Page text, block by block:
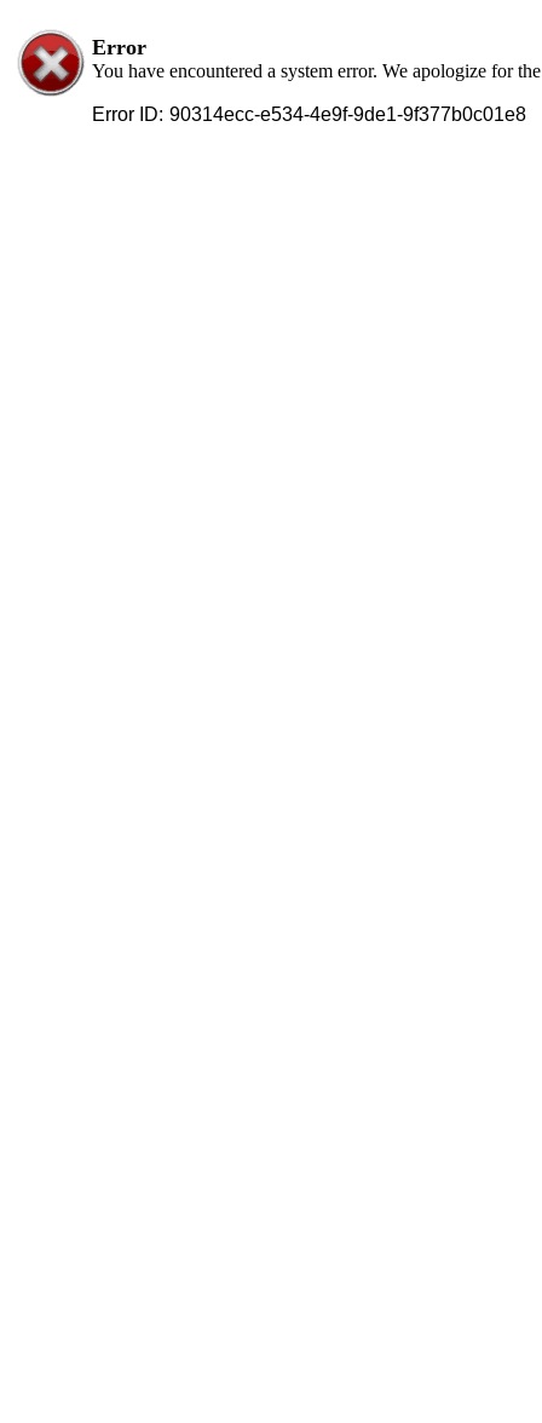
Error
You have encountered a system error. We apologize for
Error ID: 90314ecc-e534-4e9f-9de1-9f377b0c01e8